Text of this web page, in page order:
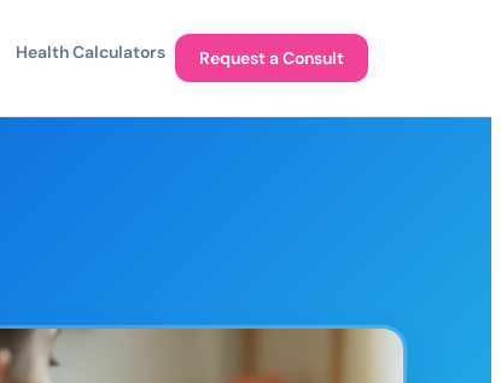
Health Calculators Request a Consult